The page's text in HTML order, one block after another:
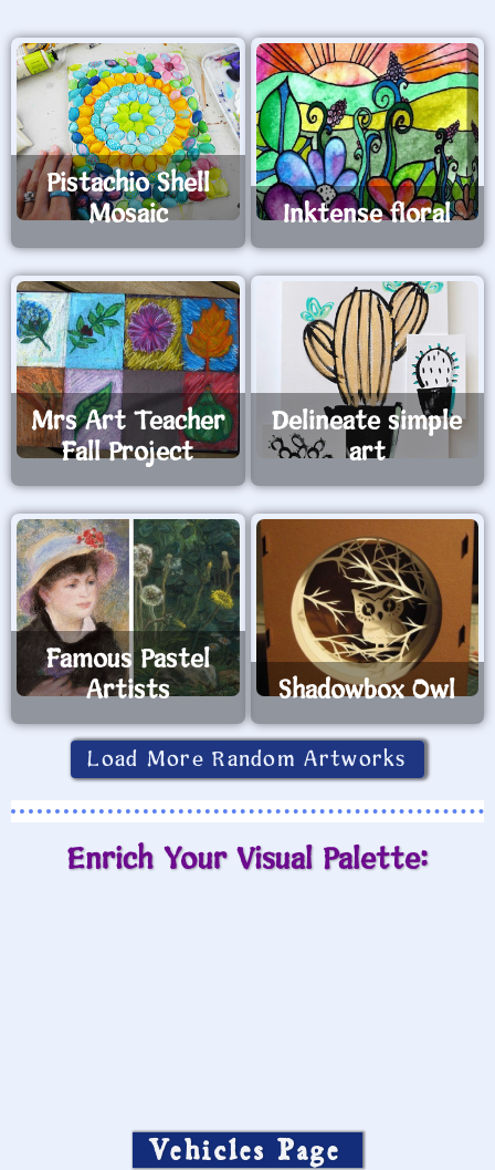
Pistachio Shell
Mosaic
Inktense floral
Mrs Art Teacher
Fall Project
Delineate simple
art
Famous Pastel
Artists
Shadowbox Owl
Load More Random Artworks
Enrich Your Visual Palette:
Vehicles Page